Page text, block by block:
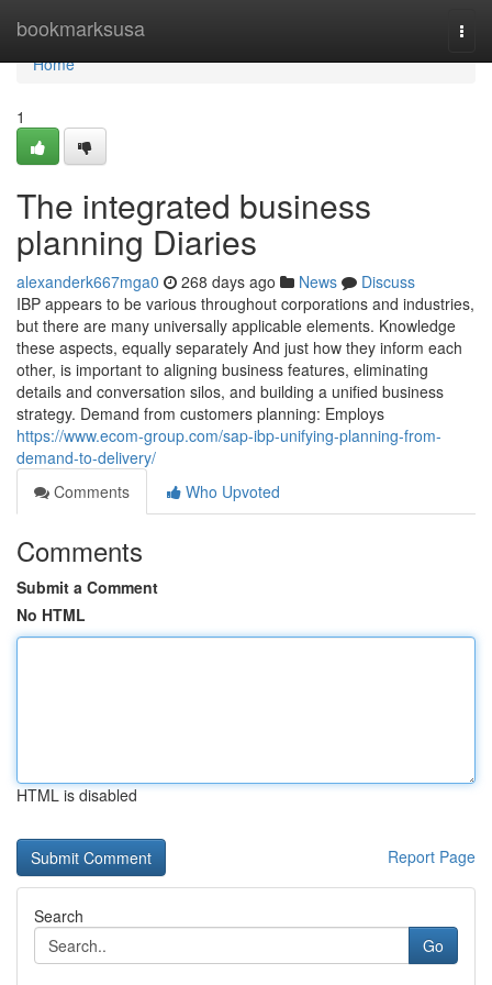
bookmarksusa
Home
Home
1
The integrated business
planning Diaries
alexanderk667mga0 268 days ago News
Discuss
IBP appears to be various throughout corporations and industries,
but there are many universally applicable elements. Knowledge
these aspects, equally separately And just how they inform each
other, is important to aligning business features, eliminating
details and conversation silos, and building a unified business
strategy. Demand from customers planning: Employs
https://www.ecom-group.com/sap-ibp-unifying-planning-from-
demand-to-delivery/
Comments
Who Upvoted
Comments
Submit a Comment
No HTML
HTML is disabled
Report Page
Search
Go